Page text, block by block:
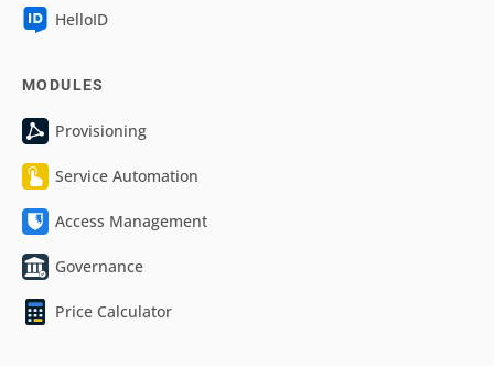
HelloID
MODULES
Provisioning
Service Automation
Access Management
Governance
Price Calculator